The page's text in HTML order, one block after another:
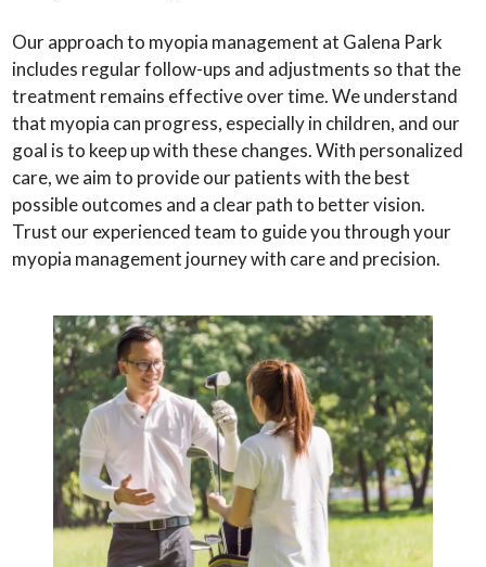
Our approach to myopia management at Galena Park
includes regular follow-ups and adjustments so that the
treatment remains effective over time. We understand
that myopia can progress, especially in children, and our
goal is to keep up with these changes. With personalized
care, we aim to provide our patients with the best
possible outcomes and a clear path to better vision.
Trust our experienced team to guide you through your
myopia management journey with care and precision.